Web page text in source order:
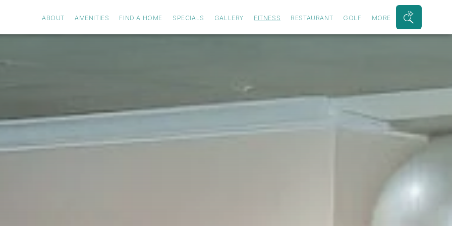
ABOUT AMENITIES FIND A HOME SPECIALS GALLERY FITNESS RESTAURANT GOLF MORE
Search
Bar